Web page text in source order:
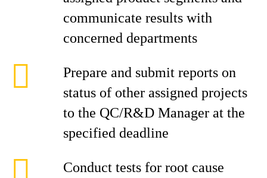
communicate results with
concerned departments
Prepare and submit reports on
status of other assigned projects
to the QC/R&D Manager at the
specified deadline
Conduct tests for root cause